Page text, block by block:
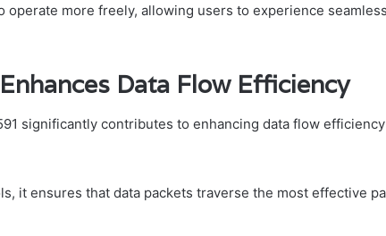
operate more freely, allowing users to experience
Data Flow Efficiency
significantly contributes to enhancing data flow
it ensures that data packets traverse the most effective